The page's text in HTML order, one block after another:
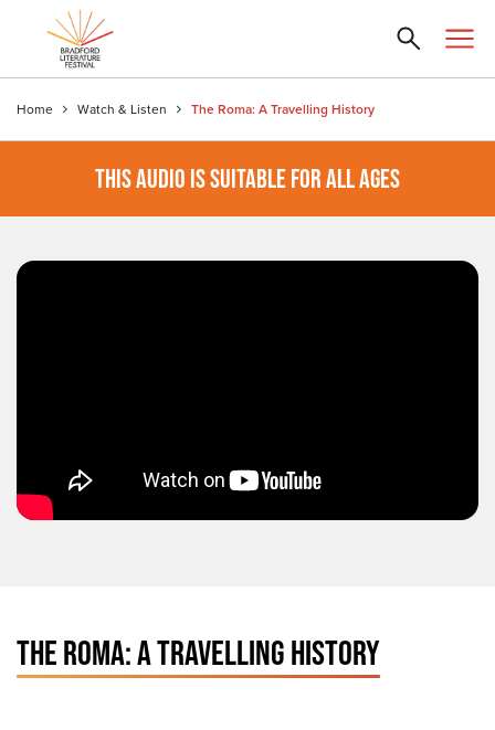
Home Watch & Listen The Roma: A Travelling History
THIS AUDIO IS SUITABLE FOR ALL AGES
THE ROMA: A TRAVELLING HISTORY